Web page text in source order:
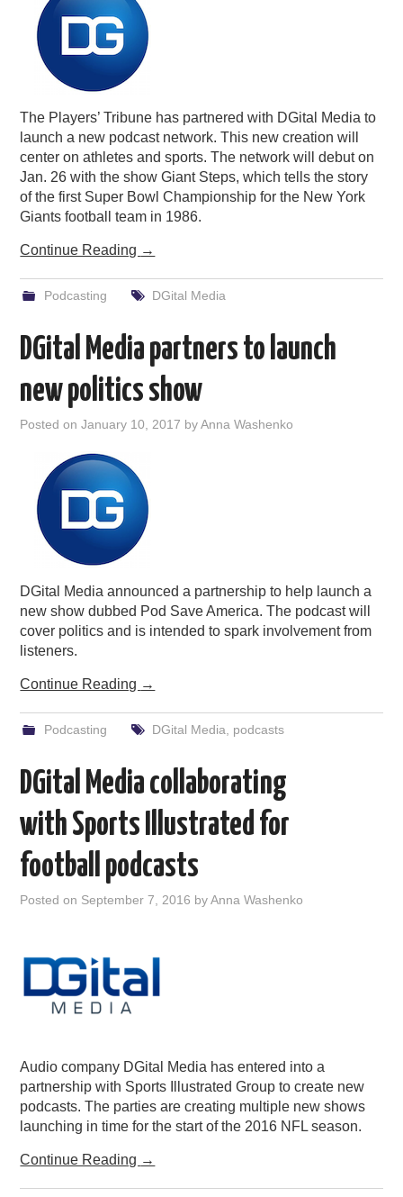
The Players’ Tribune has partnered with DGital Media to
launch a new podcast network. This new creation will
center on athletes and sports. The network will debut on
Jan. 26 with the show Giant Steps, which tells the story
of the first Super Bowl Championship for the New York
Giants football team in 1986.
Continue Reading →
Podcasting DGital Media
DGital Media partners to launch
new politics show
Posted onJanuary 10, 2017 byAnna Washenko
DGital Media announced a partnership to help launch a
new show dubbed Pod Save America. The podcast will
cover politics and is intended to spark involvement from
listeners.
Continue Reading →
Podcasting DGital Media podcasts
DGital Media collaborating
with Sports Illustrated for
football podcasts
Posted on September 7, 2016 byAnna Washenko
Audio company DGital Media has entered into a
partnership with Sports Illustrated Group to create new
podcasts. The parties are creating multiple new shows
launching in time for the start of the 2016 NFL season.
Continue Reading →